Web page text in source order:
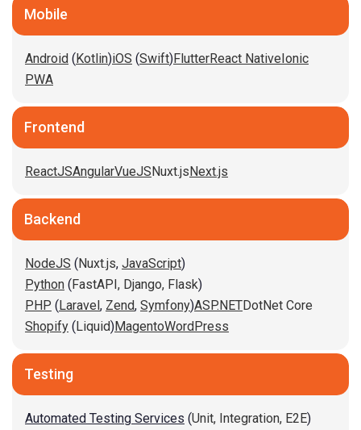
Mobile
Android ( Kotlin)iOS (Swift)FlutterReact Native Ionic
PWA
Frontend
ReactJSAngularVueJS Nuxt.js Next.js
Backend
NodeJS ( Nuxt.js, JavaScript)
Python ( FastAPI, Django, Flask)
PHP ( Laravel , Zend, Symfony)ASP.NETDotNet Core
Shopify ( Liquid)MagentoWordPress
Testing
Automated Testing Services (Unit, Integration, E2E)